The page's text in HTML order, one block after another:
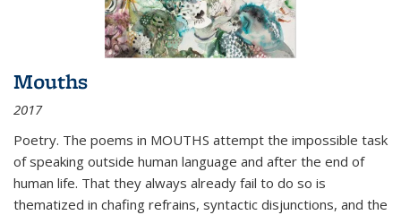
Mouths
2017
Poetry. The poems in MOUTHS attempt the impossible task
of speaking outside human language and after the end of
human life. That they always already fail to do so is
thematized in chafing refrains, syntactic disjunctions, and the